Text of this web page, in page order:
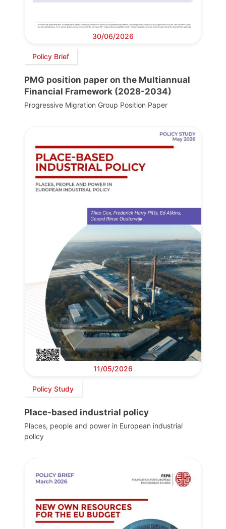
30/06/2026
Policy Brief
PMG position paper on the Multiannual
Financial Framework (2028-2034)
Progressive Migration Group Position Paper
11/05/2026
Policy Study
Place-based industrial policy
Places, people and power in European industrial
policy